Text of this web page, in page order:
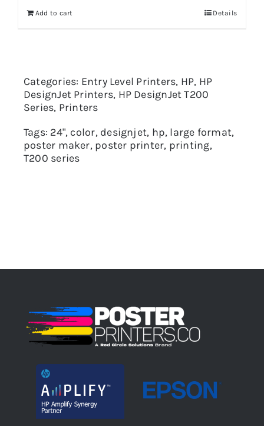
Add to cart Details
Categories: Entry Level Printers, HP, HP
DesignJet Printers, HP DesignJet T200
Series, Printers
Tags: 24", color, designjet, hp, large format,
poster maker, poster printer, printing,
T200 series